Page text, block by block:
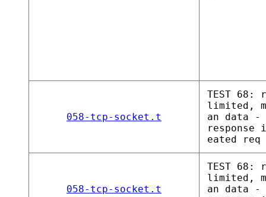
058-tcp-socket.t
TEST 68:
limited,
an data -
response
eated
058-tcp-socket.t
TEST 68:
limited,
an data -